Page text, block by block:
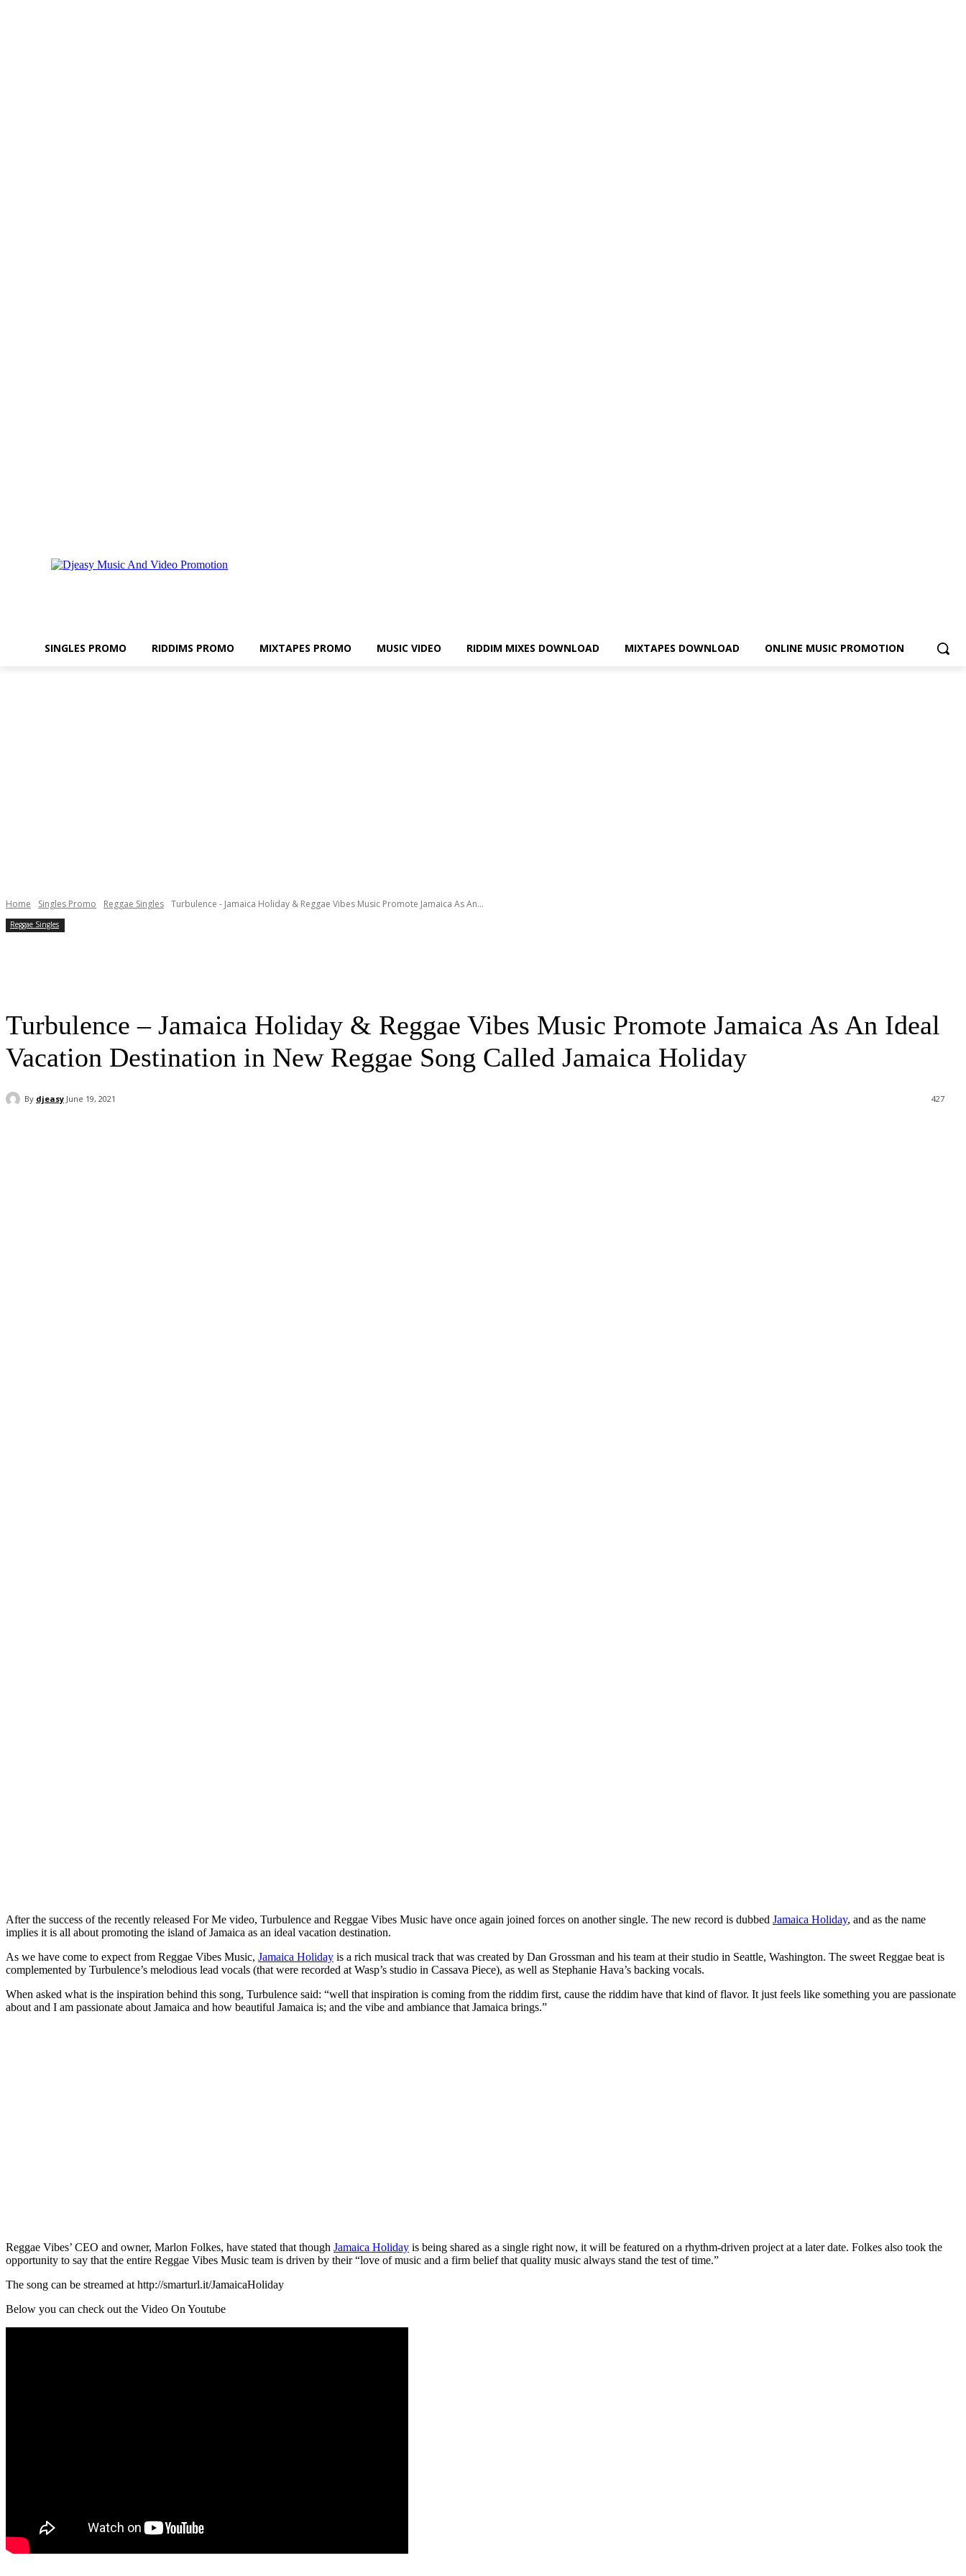
SINGLES PROMO RIDDIMS PROMO MIXTAPES PROMO MUSIC VIDEO RIDDIM MIXES DOWNLOAD MIXTAPES DOWNLOAD ONLINE MUSIC PROMOTION
Home Singles Promo Reggae Singles Turbulence - Jamaica Holiday & Reggae Vibes Music Promote Jamaica As An...
Reggae Singles
Turbulence – Jamaica Holiday & Reggae Vibes Music Promote Jamaica As An Ideal
Vacation Destination in New Reggae Song Called Jamaica Holiday
By djeasy June 19, 2021 427
After the success of the recently released For Me video, Turbulence and Reggae Vibes Music have once again joined forces on another single. The new record is dubbed Jamaica Holiday, and as the name
implies it is all about promoting the island of Jamaica as an ideal vacation destination.
As we have come to expect from Reggae Vibes Music, Jamaica Holiday is a rich musical track that was created by Dan Grossman and his team at their studio in Seattle, Washington. The sweet Reggae beat is
complemented by Turbulence’s melodious lead vocals (that were recorded at Wasp’s studio in Cassava Piece), as well as Stephanie Hava’s backing vocals.
When asked what is the inspiration behind this song, Turbulence said: “well that inspiration is coming from the riddim first, cause the riddim have that kind of flavor. It just feels like something you are passionate
about and I am passionate about Jamaica and how beautiful Jamaica is; and the vibe and ambiance that Jamaica brings.”
Reggae Vibes’ CEO and owner, Marlon Folkes, have stated that though Jamaica Holiday is being shared as a single right now, it will be featured on a rhythm-driven project at a later date. Folkes also took the
opportunity to say that the entire Reggae Vibes Music team is driven by their “love of music and a firm belief that quality music always stand the test of time.”
The song can be streamed at http://smarturl.it/JamaicaHoliday
Below you can check out the Video On Youtube